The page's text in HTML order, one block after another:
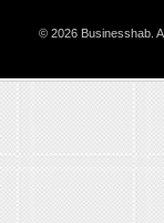
© 2026 Businesshab.